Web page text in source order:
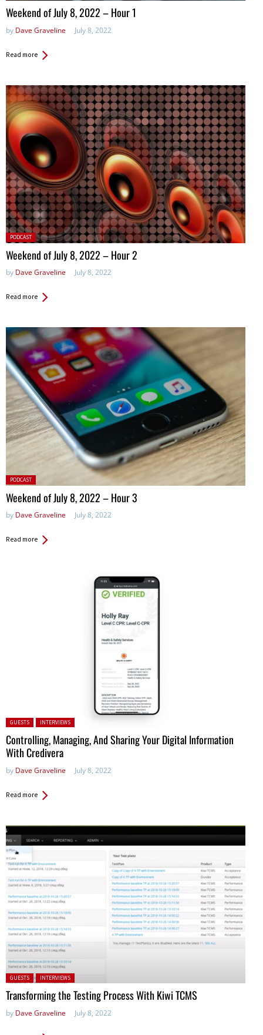
in:
Weekend of July 8, 2022 – Hour 1
by Dave Graveline July 8, 2022
Read more
Posted
in:
PODCAST
Weekend of July 8, 2022 – Hour 2
by Dave Graveline July 8, 2022
Read more
Posted
in:
PODCAST
Weekend of July 8, 2022 – Hour 3
by Dave Graveline July 8, 2022
Read more
Posted in:
GUESTS INTERVIEWS
Controlling, Managing, And Sharing Your Digital Information
With Credivera
by Dave Graveline July 8, 2022
Read more
Posted in:
GUESTS INTERVIEWS
Transforming the Testing Process With Kiwi TCMS
by Dave Graveline July 8, 2022